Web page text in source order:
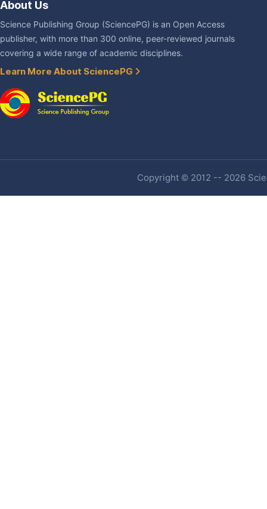
About Us
Science Publishing Group (SciencePG) is an Open Access
publisher, with more than 300 online, peer-reviewed journals
covering a wide range of academic disciplines.
Learn More About SciencePG
Copyright © 2012 -- 2026